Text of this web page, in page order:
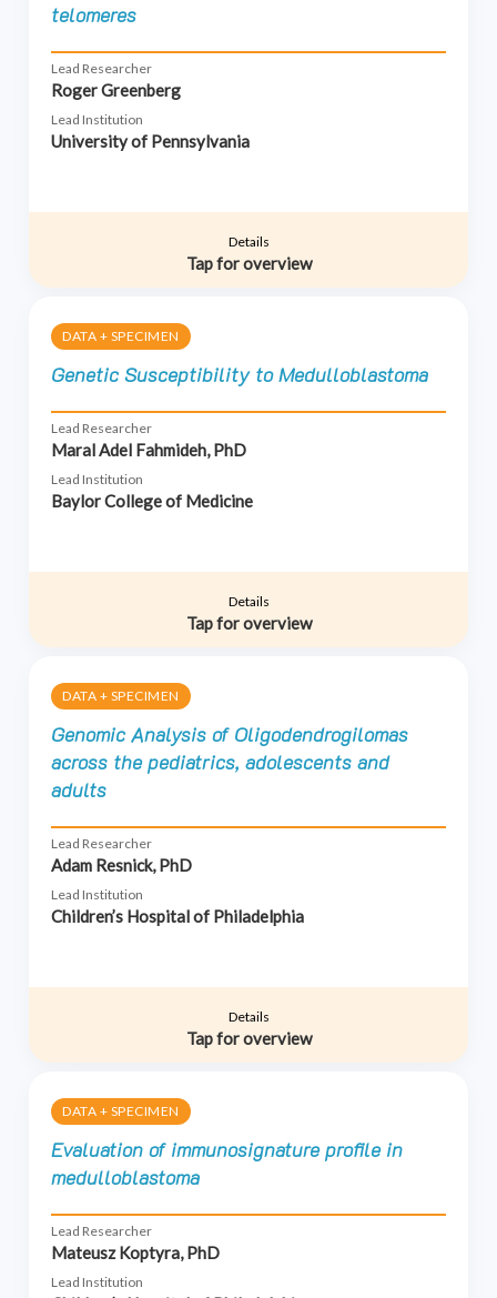
telomeres
Lead Researcher
Roger Greenberg
Lead Institution
University of Pennsylvania
Details
Tap for overview
DATA + SPECIMEN
Genetic Susceptibility to Medulloblastoma
Lead Researcher
Maral Adel Fahmideh, PhD
Lead Institution
Baylor College of Medicine
Details
Tap for overview
DATA + SPECIMEN
Genomic Analysis of Oligodendrogilomas
across the pediatrics, adolescents and
adults
Lead Researcher
Adam Resnick, PhD
Lead Institution
Children’s Hospital of Philadelphia
Details
Tap for overview
DATA + SPECIMEN
Evaluation of immunosignature profile in
medulloblastoma
Lead Researcher
Mateusz Koptyra, PhD
Lead Institution